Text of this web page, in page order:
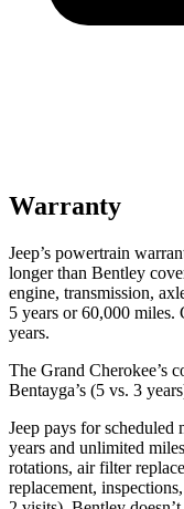
Warranty
Jeep’s powertrain
longer than Bentley
engine, transmission,
5 years or 60,000 miles.
years.
The Grand Cherokee’s
Bentayga’s (5 vs. 3
Jeep pays for scheduled
years and unlimited
rotations, air filter
replacement,